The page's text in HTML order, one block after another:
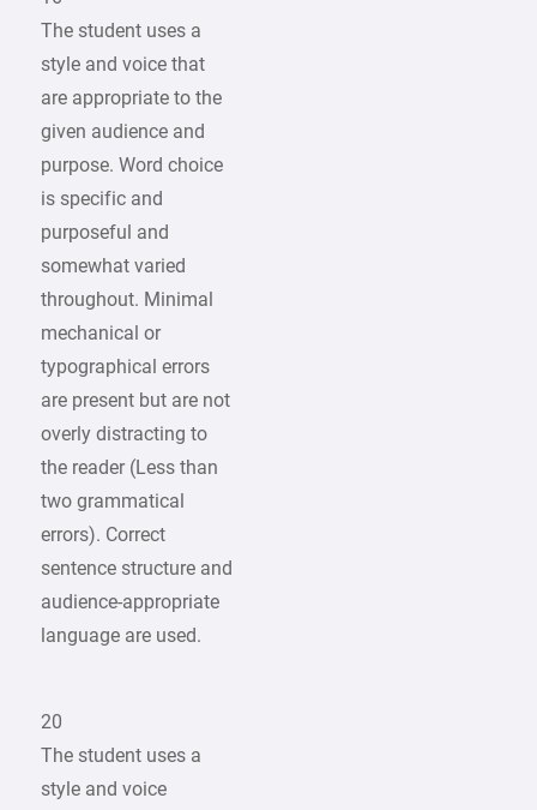
The student uses a
style and voice that
are appropriate to the
given audience and
purpose. Word choice
is specific and
purposeful and
somewhat varied
throughout. Minimal
mechanical or
typographical errors
are present but are not
overly distracting to
the reader (Less than
two grammatical
errors). Correct
sentence structure and
audience-appropriate
language are used.
20
The student uses a
style and voice